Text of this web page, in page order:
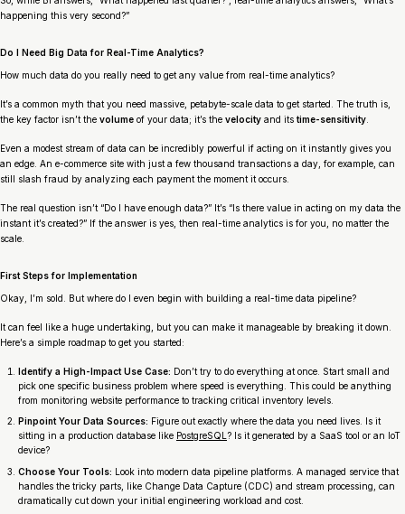
happening this very second?”
Do I Need Big Data for Real-Time Analytics?
How much data do you really need to get any value from real-time analytics?
It’s a common myth that you need massive, petabyte-scale data to get started. The truth is,
the key factor isn’t the volume of your data; it’s the velocity and its time-sensitivity
Even a modest stream of data can be incredibly powerful if acting on it instantly gives you
an edge. An e-commerce site with just a few thousand transactions a day, for example, can
still slash fraud by analyzing each payment the moment it occurs.
The real question isn’t “Do I have enough data?” It’s “Is there value in acting on my data the
instant it’s created?” If the answer is yes, then real-time analytics is for you, no matter the
scale.
First Steps for Implementation
Okay, I’m sold. But where do I even begin with building a real-time data pipeline?
It can feel like a huge undertaking, but you can make it manageable by breaking it down.
Here’s a simple roadmap to get you started:
Identify a High-Impact Use Case: Don’t try to do everything at once. Start small and
pick one specific business problem where speed is everything. This could be anything
from monitoring website performance to tracking critical inventory levels.
Pinpoint Your Data Sources: Figure out exactly where the data you need lives. Is it
sitting in a production database like PostgreSQL ? Is it generated by a SaaS tool or an IoT
device?
Choose Your Tools: Look into modern data pipeline platforms. A managed service that
handles the tricky parts, like Change Data Capture (CDC) and stream processing, can
dramatically cut down your initial engineering workload and cost.